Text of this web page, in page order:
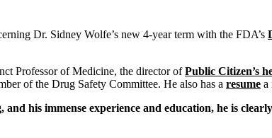
T4 with T3.
Dr. Sidney Wolfe’s new 4-year term with the FDA’s
Professor of Medicine, the director ofPublic Citizen’s
of the Drug Safety Committee. He also has a resume a
his immense experience and education, he is